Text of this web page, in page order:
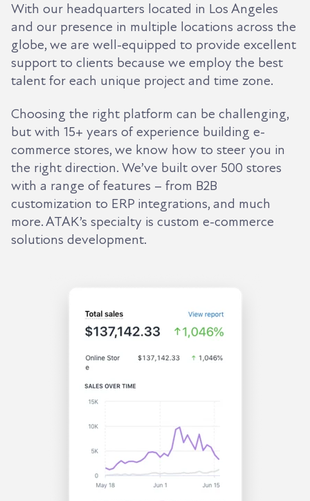
With our headquarters located in Los Angeles
and our presence in multiple locations across the
globe, we are well-equipped to provide excellent
support to clients because we employ the best
talent for each unique project and time zone.
Choosing the right platform can be challenging,
but with 15+ years of experience building e-
commerce stores, we know how to steer you in
the right direction. We’ve built over 500 stores
with a range of features – from B2B
customization to ERP integrations, and much
more. ATAK’s specialty is custom e-commerce
solutions development.